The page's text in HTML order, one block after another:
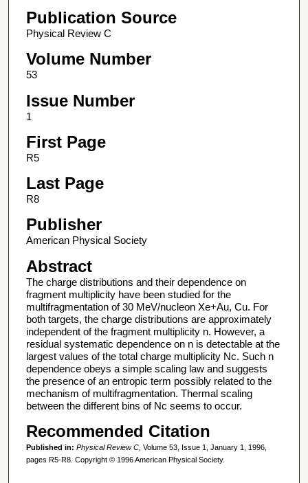
Publication Source
Physical Review C
Volume Number
53
Issue Number
1
First Page
R5
Last Page
R8
Publisher
American Physical Society
Abstract
The charge distributions and their dependence on
fragment multiplicity have been studied for the
multifragmentation of 30 MeV/nucleon Xe+Au, Cu. For
both targets, the charge distributions are approximately
independent of the fragment multiplicity n. However, a
residual systematic dependence on n is detectable at the
largest values of the total charge multiplicity Nc. Such n
dependence obeys a simple scaling law and suggests
the presence of an entropic term possibly related to the
mechanism of multifragmentation. Thermal scaling
between the different bins of Nc seems to occur.
Recommended Citation
Published in: Physical Review C, Volume 53, Issue 1, January 1, 1996,
pages R5-R8. Copyright © 1996 American Physical Society.